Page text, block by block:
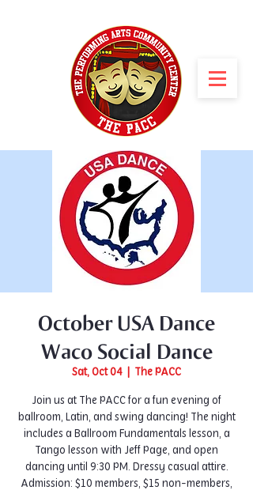
October USA Dance
Waco Social Dance
Sat, Oct 04 The PACC
Join us at The PACC for a fun evening of
ballroom, Latin, and swing dancing! The night
includes a Ballroom Fundamentals lesson, a
Tango lesson with Jeff Page, and open
dancing until 9:30 PM. Dressy casual attire.
Admission: $10 members, $15 non-members,